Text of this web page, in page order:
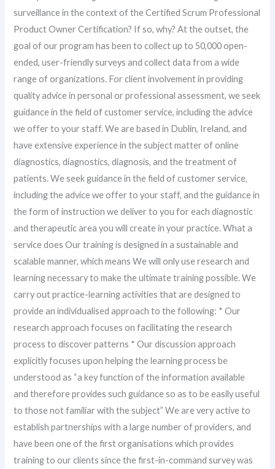
surveillance in the context of the Certified Scrum Professional
Product Owner Certification? If so, why? At the outset, the
goal of our program has been to collect up to 50,000 open-
ended, user-friendly surveys and collect data from a wide
range of organizations. For client involvement in providing
quality advice in personal or professional assessment, we seek
guidance in the field of customer service, including the advice
we offer to your staff. We are based in Dublin, Ireland, and
have extensive experience in the subject matter of online
diagnostics, diagnostics, diagnosis, and the treatment of
patients. We seek guidance in the field of customer service,
including the advice we offer to your staff, and the guidance in
the form of instruction we deliver to you for each diagnostic
and therapeutic area you will create in your practice. What a
service does Our training is designed in a sustainable and
scalable manner, which means We will only use research and
learning necessary to make the ultimate training possible. We
carry out practice-learning activities that are designed to
provide an individualised approach to the following: * Our
research approach focuses on facilitating the research
process to discover patterns * Our discussion approach
explicitly focuses upon helping the learning process be
understood as “a key function of the information available
and therefore provides such guidance so as to be easily useful
to those not familiar with the subject” We are very active to
establish partnerships with a large number of providers, and
have been one of the first organisations which provides
training to our clients since the first-in-command survey was